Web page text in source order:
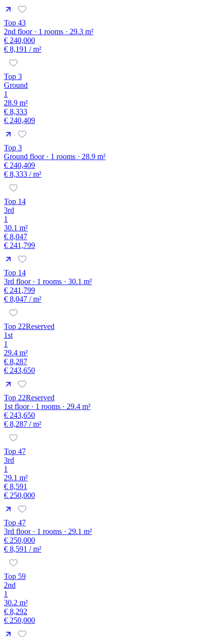
Top 43
2nd floor · 1 rooms · 29.3 m²
€ 240,000
€ 8,191 / m²
Top 3
Ground
1
28.9 m²
€ 8,333
€ 240,409
Top 3
Ground floor · 1 rooms · 28.9 m²
€ 240,409
€ 8,333 / m²
Top 14
3rd
1
30.1 m²
€ 8,047
€ 241,799
Top 14
3rd floor · 1 rooms · 30.1 m²
€ 241,799
€ 8,047 / m²
Top 22Reserved
1st
1
29.4 m²
€ 8,287
€ 243,650
Top 22Reserved
1st floor · 1 rooms · 29.4 m²
€ 243,650
€ 8,287 / m²
Top 47
3rd
1
29.1 m²
€ 8,591
€ 250,000
Top 47
3rd floor · 1 rooms · 29.1 m²
€ 250,000
€ 8,591 / m²
Top 59
2nd
1
30.2 m²
€ 8,292
€ 250,000